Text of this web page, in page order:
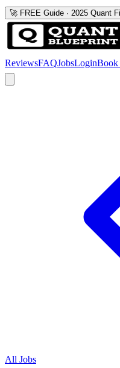
🚀 FREE Guide · 2025 Quant
ReviewsFAQJobsLoginBook
All Jobs